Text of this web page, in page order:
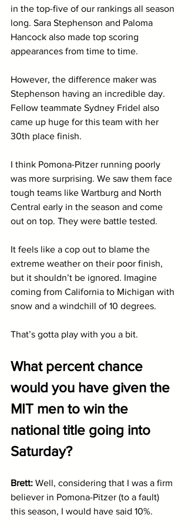
in the top-five of our rankings all season
long. Sara Stephenson and Paloma
Hancock also made top scoring
appearances from time to time.
However, the difference maker was
Stephenson having an incredible day.
Fellow teammate Sydney Fridel also
came up huge for this team with her
30th place finish.
I think Pomona-Pitzer running poorly
was more surprising. We saw them face
tough teams like Wartburg and North
Central early in the season and come
out on top. They were battle tested.
It feels like a cop out to blame the
extreme weather on their poor finish,
but it shouldn’t be ignored. Imagine
coming from California to Michigan with
snow and a windchill of 10 degrees.
That’s gotta play with you a bit.
What percent chance
would you have given the
MIT men to win the
national title going into
Saturday?
Brett: Well, considering that I was a firm
believer in Pomona-Pitzer (to a fault)
this season, I would have said 10%.